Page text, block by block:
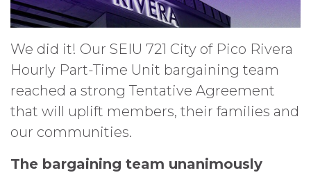
We did it! Our SEIU 721 City of Pico Rivera
Hourly Part-Time Unit bargaining team
reached a strong Tentative Agreement
that will uplift members, their families and
our communities.
The bargaining team unanimously